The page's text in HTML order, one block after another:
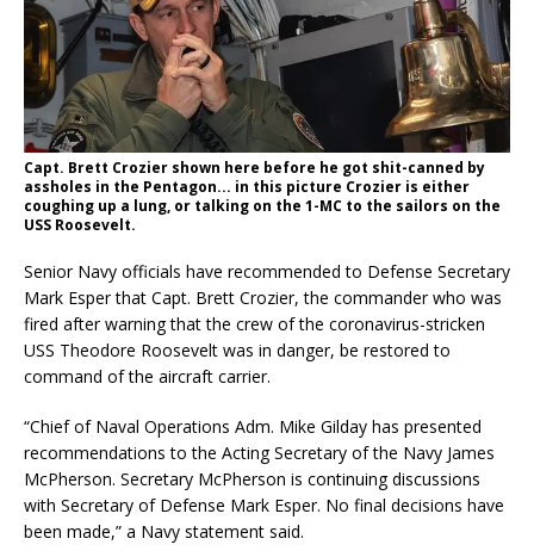
Capt. Brett Crozier shown here before he got shit-canned by
assholes in the Pentagon... in this picture Crozier is either
coughing up a lung, or talking on the 1-MC to the sailors on the
USS Roosevelt.
Senior Navy officials have recommended to Defense Secretary
Mark Esper that Capt. Brett Crozier, the commander who was
fired after warning that the crew of the coronavirus-stricken
USS Theodore Roosevelt was in danger, be restored to
command of the aircraft carrier.
“Chief of Naval Operations Adm. Mike Gilday has presented
recommendations to the Acting Secretary of the Navy James
McPherson. Secretary McPherson is continuing discussions
with Secretary of Defense Mark Esper. No final decisions have
been made,” a Navy statement said.